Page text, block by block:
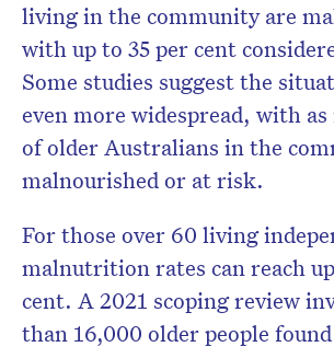
living in the community are
with up to 35 per cent
Some studies suggest the
even more widespread, with
of older Australians in the
malnourished or at risk.
For those over 60 living
malnutrition rates can reach
cent. A 2021 scoping review
than 16,000 older people